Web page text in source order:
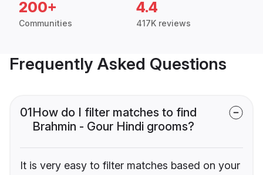
200+
Communities
4.4
417K reviews
Frequently Asked Questions
01How do I filter matches to find
Brahmin - Gour Hindi grooms?
It is very easy to filter matches based on your